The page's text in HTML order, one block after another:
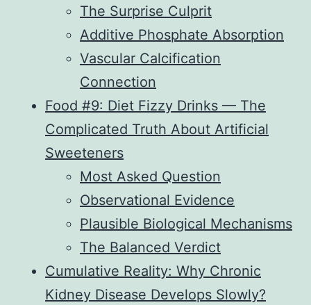
The Surprise Culprit
Additive Phosphate Absorption
Vascular Calcification
Connection
Food #9: Diet Fizzy Drinks — The
Complicated Truth About Artificial
Sweeteners
Most Asked Question
Observational Evidence
Plausible Biological Mechanisms
The Balanced Verdict
Cumulative Reality: Why Chronic
Kidney Disease Develops Slowly?